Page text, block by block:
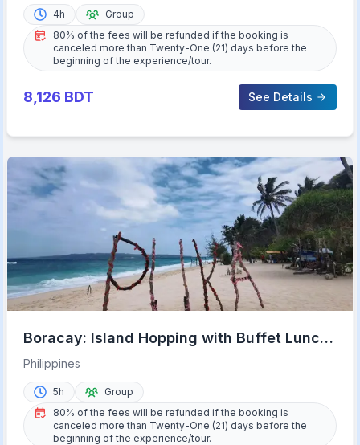
4h
Group
80% of the fees will be refunded if the booking is
canceled more than Twenty-One (21) days before the
beginning of the experience/tour.
8,126 BDT See Details
Boracay: Island Hopping with Buffet Lunch
& Helmet Diving
Philippines
5h
Group
80% of the fees will be refunded if the booking is
canceled more than Twenty-One (21) days before the
beginning of the experience/tour.